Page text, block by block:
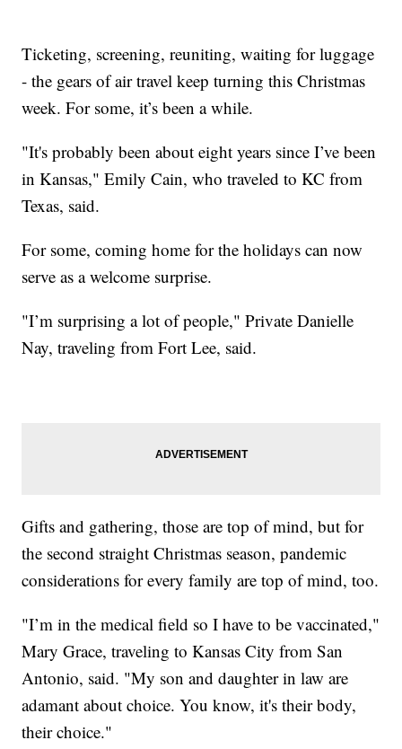
Ticketing, screening, reuniting, waiting for luggage
- the gears of air travel keep turning this Christmas
week. For some, it’s been a while.
"It's probably been about eight years since I’ve been
in Kansas," Emily Cain, who traveled to KC from
Texas, said.
For some, coming home for the holidays can now
serve as a welcome surprise.
"I’m surprising a lot of people," Private Danielle
Nay, traveling from Fort Lee, said.
Gifts and gathering, those are top of mind, but for
the second straight Christmas season, pandemic
considerations for every family are top of mind, too.
"I’m in the medical field so I have to be vaccinated,"
Mary Grace, traveling to Kansas City from San
Antonio, said. "My son and daughter in law are
adamant about choice. You know, it's their body,
their choice."